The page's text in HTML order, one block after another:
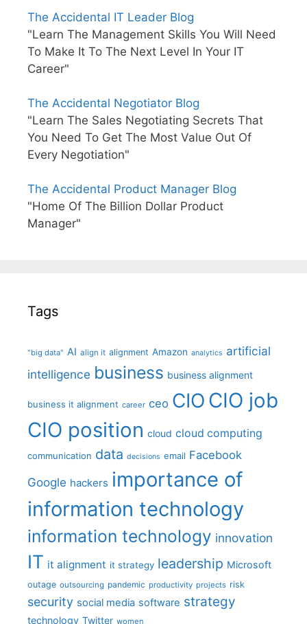
The Accidental IT Leader Blog
"Learn The Management Skills You Will Need
To Make It To The Next Level In Your IT
Career"
The Accidental Negotiator Blog
"Learn The Sales Negotiating Secrets That
You Need To Get The Most Value Out Of
Every Negotiation"
The Accidental Product Manager Blog
"Home Of The Billion Dollar Product
Manager"
Tags
"big data" AI align it alignment Amazon analytics artificial
intelligence business business alignment
business it alignment career ceo CIO CIO job
CIO position cloud cloud computing
communication data decisions email Facebook
Google hackers importance of
information technology
information technology innovation
IT it alignment it strategy leadership Microsoft
outage outsourcing pandemic productivity projects risk
security social media software strategy
technology Twitter women